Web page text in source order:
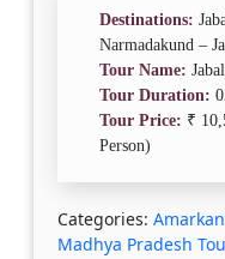
Destinations:
Narmadakund –
Tour Name:
Tour Duration:
Tour Price: ₹
Person)
Categories:
Madhya Pradesh